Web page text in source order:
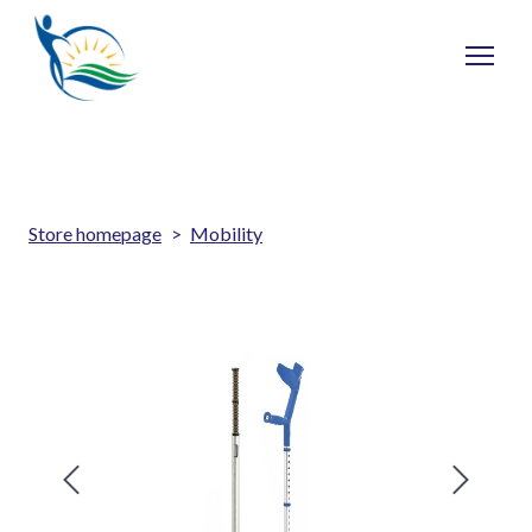
Store homepage Mobility